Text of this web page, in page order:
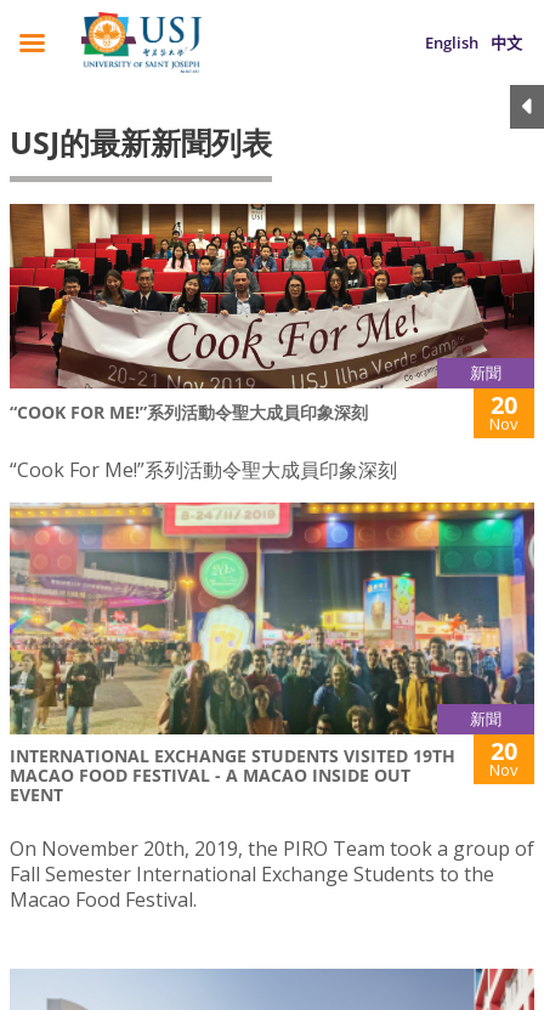
English 中文
USJ的最新新聞列表
新聞
“COOK FOR ME!”系列活動令聖大成員印象深刻 20
Nov
“Cook For Me!”系列活動令聖大成員印象深刻
新聞
INTERNATIONAL EXCHANGE STUDENTS VISITED 19TH
MACAO FOOD FESTIVAL - A MACAO INSIDE OUT
EVENT
20
Nov
On November 20th, 2019, the PIRO Team took a group of
Fall Semester International Exchange Students to the
Macao Food Festival.